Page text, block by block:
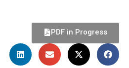
PDF in Progress